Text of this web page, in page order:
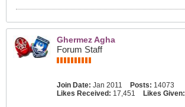
Ghermez Agha
Forum Staff
Join Date: Jan 2011 Posts: 14073
Likes Received: 17,451 Likes Given: